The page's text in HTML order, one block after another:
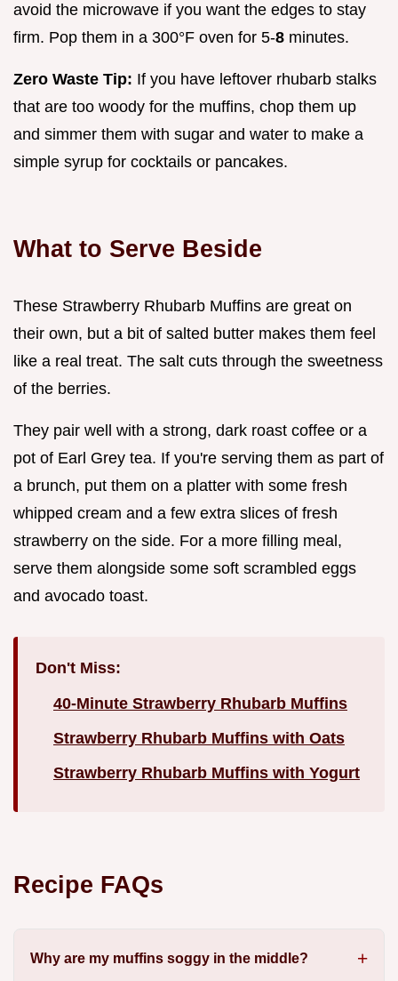
avoid the microwave if you want the edges to stay
firm. Pop them in a 300°F oven for 5-8 minutes.
Zero Waste Tip: If you have leftover rhubarb stalks
that are too woody for the muffins, chop them up
and simmer them with sugar and water to make a
simple syrup for cocktails or pancakes.
What to Serve Beside
These Strawberry Rhubarb Muffins are great on
their own, but a bit of salted butter makes them feel
like a real treat. The salt cuts through the sweetness
of the berries.
They pair well with a strong, dark roast coffee or a
pot of Earl Grey tea. If you're serving them as part of
a brunch, put them on a platter with some fresh
whipped cream and a few extra slices of fresh
strawberry on the side. For a more filling meal,
serve them alongside some soft scrambled eggs
and avocado toast.
Don't Miss:
40-Minute Strawberry Rhubarb Muffins
Strawberry Rhubarb Muffins with Oats
Strawberry Rhubarb Muffins with Yogurt
Recipe FAQs
Why are my muffins soggy in the middle?